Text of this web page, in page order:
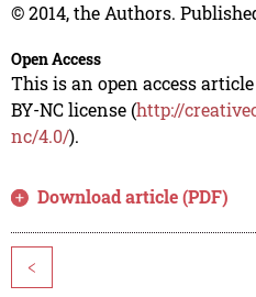
© 2014, the Authors.
Open Access
This is an open access
BY-NC license (http://
nc/4.0/).
Download article (PDF)
<